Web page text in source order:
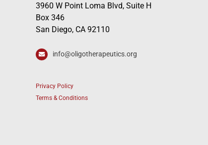
3960 W Point Loma Blvd, Suite H
Box 346
San Diego, CA 92110
info@oligotherapeutics.org
Privacy Policy
Terms & Conditions